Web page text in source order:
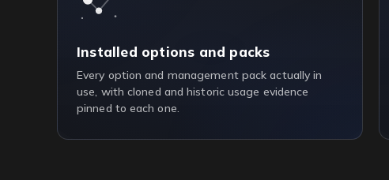
Installed options and packs
Every option and management pack actually in
use, with cloned and historic usage evidence
pinned to each one.